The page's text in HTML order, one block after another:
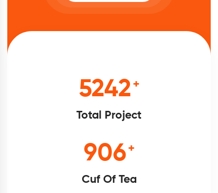
5698 +
Total Project
985 +
Cuf Of Tea